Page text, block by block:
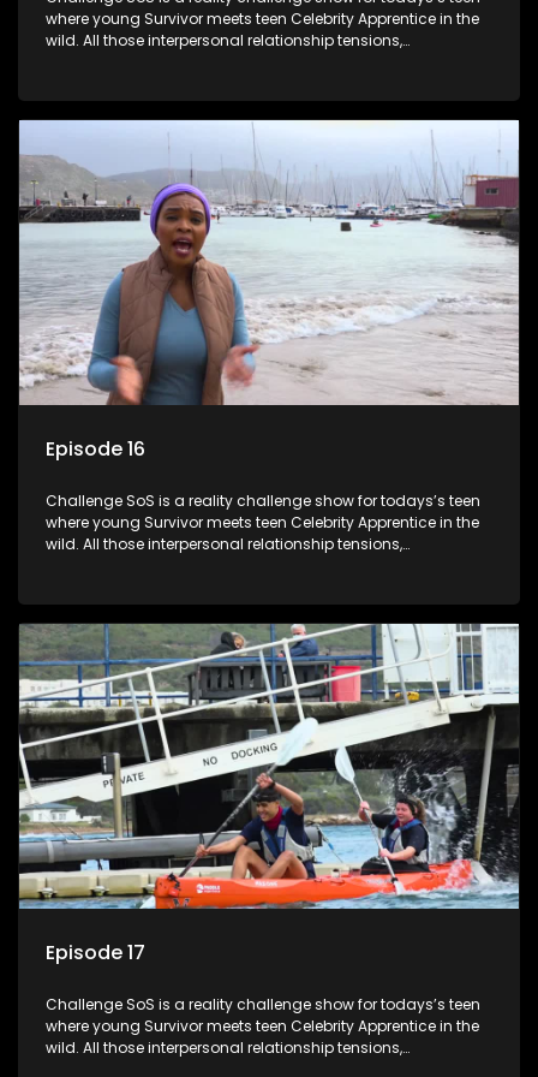
where young Survivor meets teen Celebrity Apprentice in the
wild. All those interpersonal relationship tensions,
Celeb Apprentic, mostly for the cause they believe in.
Episode 16
Challenge SoS is a reality challenge show for todays’s teen
where young Survivor meets teen Celebrity Apprentice in the
wild. All those interpersonal relationship tensions,
Celeb Apprentic, mostly for the cause they believe in.
Episode 17
Challenge SoS is a reality challenge show for todays’s teen
where young Survivor meets teen Celebrity Apprentice in the
wild. All those interpersonal relationship tensions,